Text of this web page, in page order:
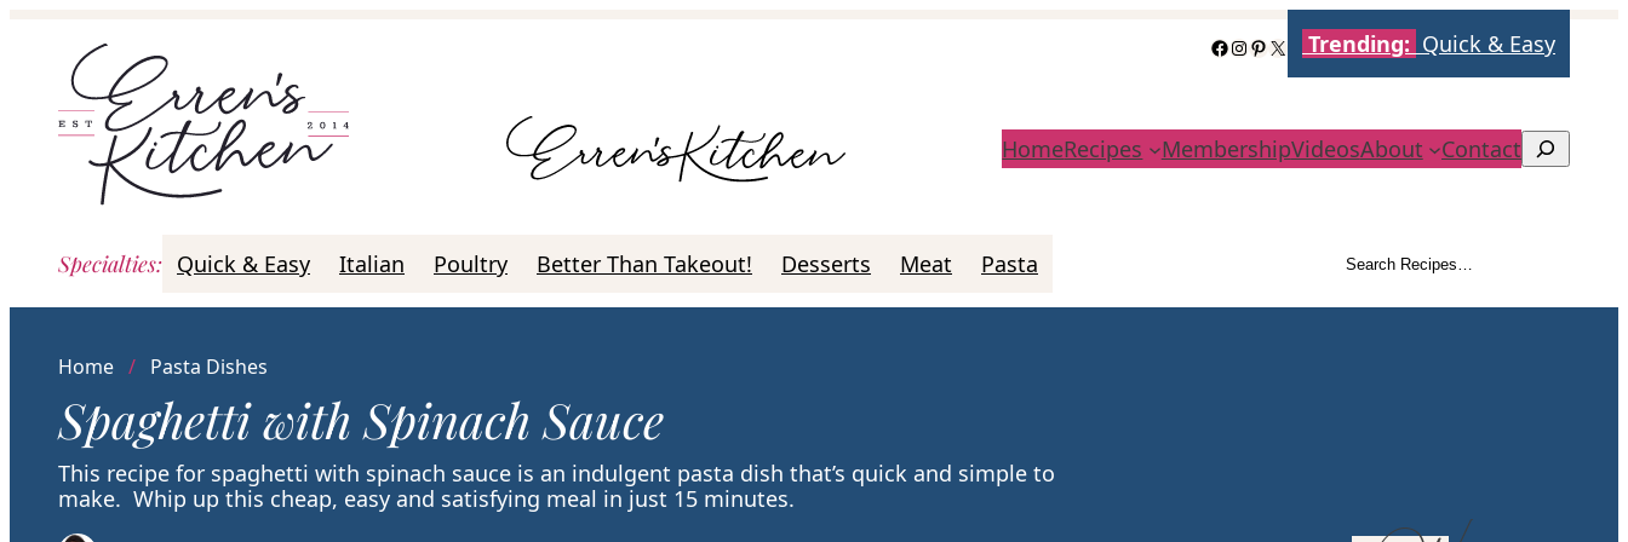
content
Facebook
Instagram
Pinterest
X Trending: Quick & Easy
HomeRecipes MembershipVideosAbout Contact Search
Specialties: Quick & Easy Italian Poultry Better Than Takeout! Desserts Meat Pasta Search
Search Recipes…
Home / Pasta Dishes
Spaghetti with Spinach Sauce
This recipe for spaghetti with spinach sauce is an indulgent pasta dish that’s quick and simple to
make. Whip up this cheap, easy and satisfying meal in just 15 minutes.